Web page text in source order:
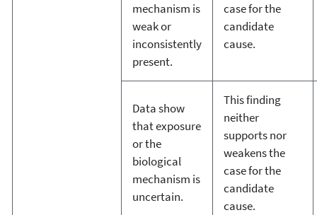
mechanism is
weak or
inconsistently
present.
case for the
candidate
cause.
Data show
that exposure
or the
biological
mechanism is
uncertain.
This finding
neither
supports nor
weakens the
case for the
candidate
cause.